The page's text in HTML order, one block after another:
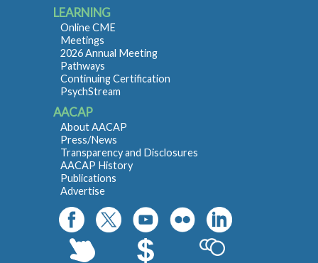
LEARNING
Online CME
Meetings
2026 Annual Meeting
Pathways
Continuing Certification
PsychStream
AACAP
About AACAP
Press/News
Transparency and Disclosures
AACAP History
Publications
Advertise